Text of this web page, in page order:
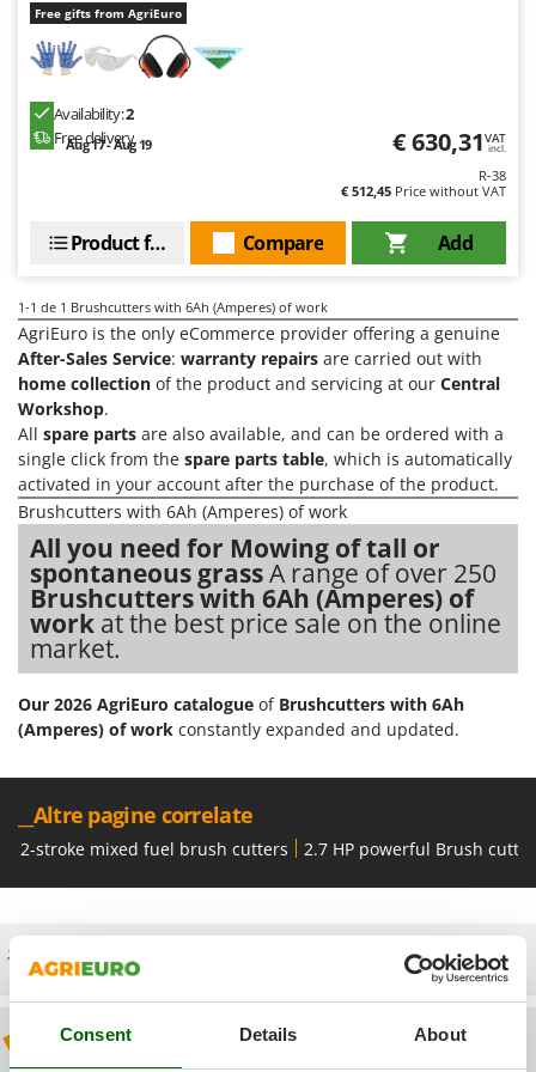
Consent Details About
Harvest crate and nets
Hedge trimmer arm for tractor
Hedge Trimmers
Hot Air Generators
Leaf Blowers - Garden Vacuums
Lopping Shears and Manual Pruning Loppers
M
Manual hedge shears
Manual pallet trucks
Meat Mincers
O
Olive Harvesters and Shakers
Olive Leaf Removers
Olive Net Winders
Other Products
Outdoor floor brushes
P
Petrol Rough Cut Mowers
Plasma Cutters
Pool Vacuum Cleaners
Post Hole Borers & Earth Augers
Poultry plucker machines
Power Harrows
Comet
Cresco
CTEK
DCG
DeWalt
Di Martino
Diavola Pro
Diesse
Docma
Dominion
Dreame
E
EcoFlow
Edilmark
Effeuno
Einhell
Elegen
Enotecnica Pillan
Eschenfelder
F
FAC
Free gifts from AgriEuro
Availability:2
Free delivery
Aug 17 - Aug 19 € 630,31VAT
incl.
R-38
€ 512,45 Price without VAT
Add
Compare
Product features
1-1 de 1 Brushcutters with 6Ah (Amperes) of work
AgriEuro is the only eCommerce provider offering a genuine
After-Sales Service: warranty repairs are carried out with
home collection of the product and servicing at our Central
Workshop.
All spare parts are also available, and can be ordered with a
single click from the spare parts table, which is automatically
activated in your account after the purchase of the product.
Brushcutters with 6Ah (Amperes) of work
All you need for Mowing of tall or
spontaneous grassA range of over 250
Brushcutters with 6Ah (Amperes) of
work at the best price sale on the online
market.
Our 2026 AgriEuro catalogue of Brushcutters with 6Ah
(Amperes) of work constantly expanded and updated.
__Altre pagine correlate
2-stroke mixed fuel brush cutters 2.7 HP powerful Brush
Free shipping
Discount 5% from the second item on